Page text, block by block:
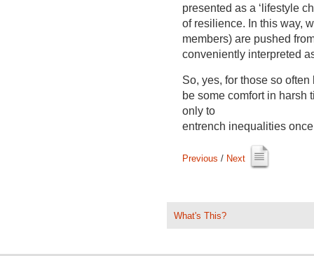
presented as a ‘lifestyle
of resilience. In this way,
members) are pushed
conveniently interpreted
So, yes, for those so
be some comfort in harsh
only to
entrench inequalities
Previous / Next
What's This?